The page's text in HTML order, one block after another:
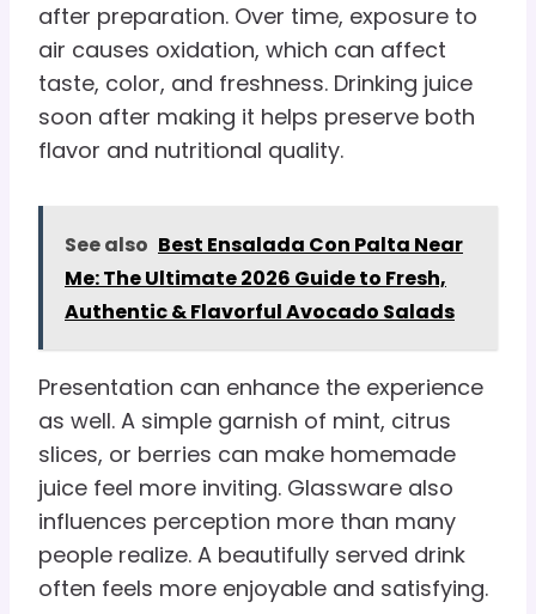
after preparation. Over time, exposure to
air causes oxidation, which can affect
taste, color, and freshness. Drinking juice
soon after making it helps preserve both
flavor and nutritional quality.
See also Best Ensalada Con Palta Near
Me: The Ultimate 2026 Guide to Fresh,
Authentic & Flavorful Avocado Salads
Presentation can enhance the experience
as well. A simple garnish of mint, citrus
slices, or berries can make homemade
juice feel more inviting. Glassware also
influences perception more than many
people realize. A beautifully served drink
often feels more enjoyable and satisfying.